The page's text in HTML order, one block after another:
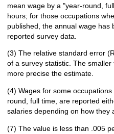
mean wage by a "year-round,
hours; for those occupations
published, the annual wage has
reported survey data.
(3) The relative standard error
of a survey statistic. The
more precise the estimate.
(4) Wages for some
round, full time, are reported
salaries depending on how they
(7) The value is less than .005